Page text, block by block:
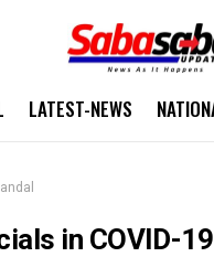
LATEST-NEWS
in COVID-